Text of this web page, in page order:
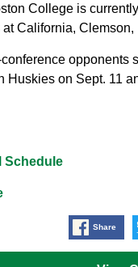
College is
California, Clemson,
opponents
Huskies on Sept. 11
Schedule
Share